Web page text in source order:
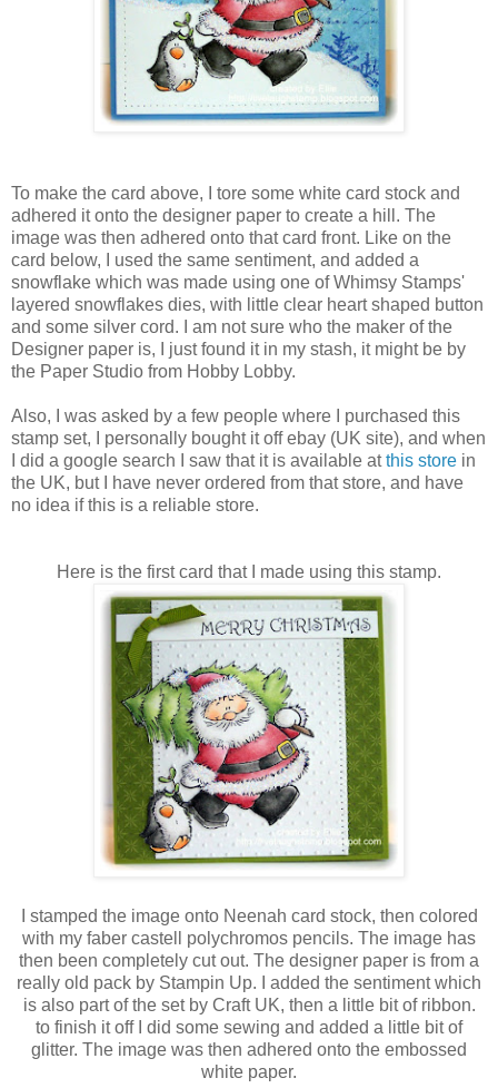
To make the card above, I tore some white card stock and
adhered it onto the designer paper to create a hill. The
image was then adhered onto that card front. Like on the
card below, I used the same sentiment, and added a
snowflake which was made using one of Whimsy Stamps'
layered snowflakes dies, with little clear heart shaped button
and some silver cord. I am not sure who the maker of the
Designer paper is, I just found it in my stash, it might be by
the Paper Studio from Hobby Lobby.
Also, I was asked by a few people where I purchased this
stamp set, I personally bought it off ebay (UK site), and when
I did a google search I saw that it is available atthis store in
the UK, but I have never ordered from that store, and have
no idea if this is a reliable store.
Here is the first card that I made using this stamp.
I stamped the image onto Neenah card stock, then colored
with my faber castell polychromos pencils. The image has
then been completely cut out. The designer paper is from a
really old pack by Stampin Up. I added the sentiment which
is also part of the set by Craft UK, then a little bit of ribbon.
to finish it off I did some sewing and added a little bit of
glitter. The image was then adhered onto the embossed
white paper.